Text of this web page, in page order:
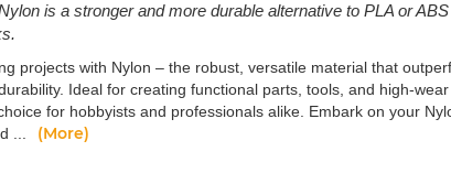
is a stronger and more durable alternative to PLA or
projects with Nylon – the robust, versatile material that
Ideal for creating functional parts, tools, and high-wear
for hobbyists and professionals alike. Embark on your
...
(More)